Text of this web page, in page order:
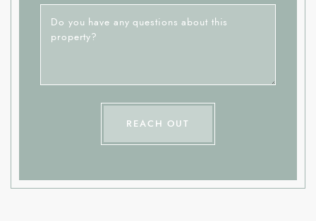
Do you have any questions about this
property?
REACH OUT